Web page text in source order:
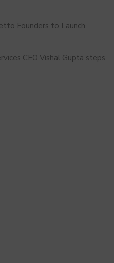
Founders to Launch
CEO Vishal Gupta steps